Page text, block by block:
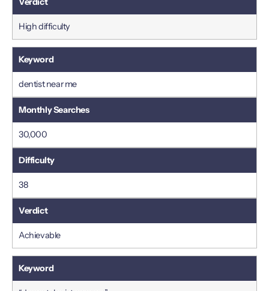
High difficulty
dentist near me
30,000
38
Achievable